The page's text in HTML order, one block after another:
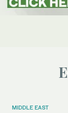
MIDDLE EAST